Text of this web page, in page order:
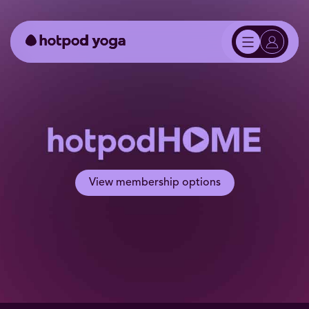
View membership options